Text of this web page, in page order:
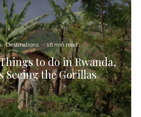
Destinations · 16 min read
to do in Rwanda,
Seeing the Gorillas